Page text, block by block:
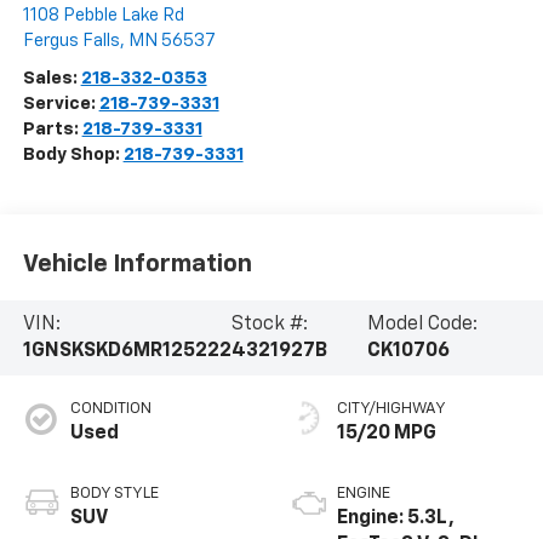
1108 Pebble Lake Rd
Fergus Falls, MN 56537
Sales: 218-332-0353
Service: 218-739-3331
Parts: 218-739-3331
Body Shop: 218-739-3331
Vehicle Information
VIN:
1GNSKSKD6MR125222
Stock #:
4321927B
Model Code:
CK10706
CONDITION
Used
BODY STYLE
SUV
CITY/HIGHWAY
15/20 MPG
ENGINE
Engine: 5.3L,